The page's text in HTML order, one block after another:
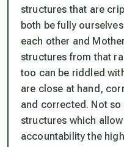
structures that are
both be fully
each other and
structures from that
too can be riddled
are close at hand,
and corrected. Not
structures which
accountability the